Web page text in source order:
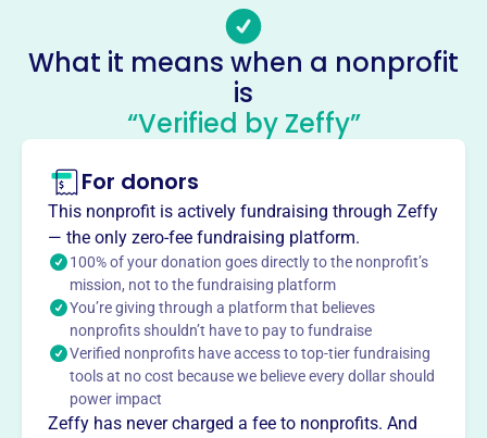
coat. Driven by the motto “Assistance Without Delay”,
they distribute new clothing/shoes via vouchers, support
local charities, deliver food baskets, and offer college
scholarships. 100% of funds raised through their annual
Charity Edition Newspaper directly aid local kids.
Mission
Since 1929, the Toledo Old Newsboys Goodfellow
Association has been providing children with coats and
shoes, addressing their essential needs. They transform
lives by providing swift, temporary aid to financially
disadvantaged youth in Northwest Ohio, ensuring no child
misses school due to lack of basic necessities.
This profile hasn’t been claimed.
Want totell your story your
What it means when a nonprofit
is
“Verified by Zeffy”
For donors
This nonprofit is actively fundraising through Zeffy
— the only zero-fee fundraising platform.
100% of your donation goes directly to the nonprofit’s
mission, not to the fundraising platform
You’re giving through a platform that believes
nonprofits shouldn’t have to pay to fundraise
Verified nonprofits have access to top-tier fundraising
tools at no cost because we believe every dollar should
power impact
Zeffy has never charged a fee to nonprofits. And